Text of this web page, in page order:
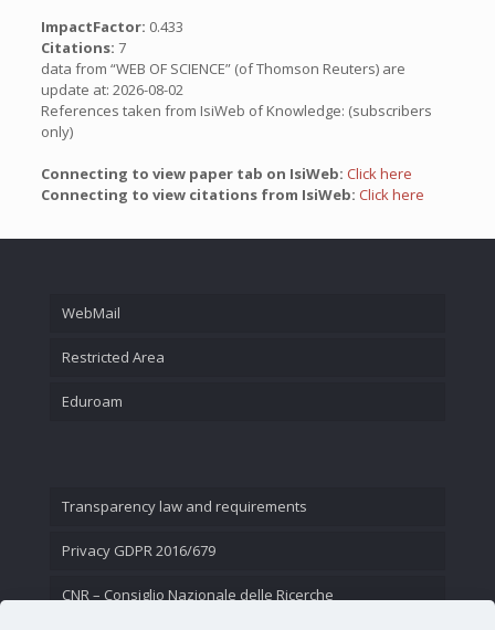
ImpactFactor: 0.433
Citations: 7
data from “WEB OF SCIENCE” (of Thomson Reuters) are
update at: 2026-08-02
References taken from IsiWeb of Knowledge: (subscribers
only)
Connecting to view paper tab on IsiWeb: Click here
Connecting to view citations from IsiWeb: Click here
WebMail
Restricted Area
Eduroam
Transparency law and requirements
Privacy GDPR 2016/679
CNR – Consiglio Nazionale delle Ricerche